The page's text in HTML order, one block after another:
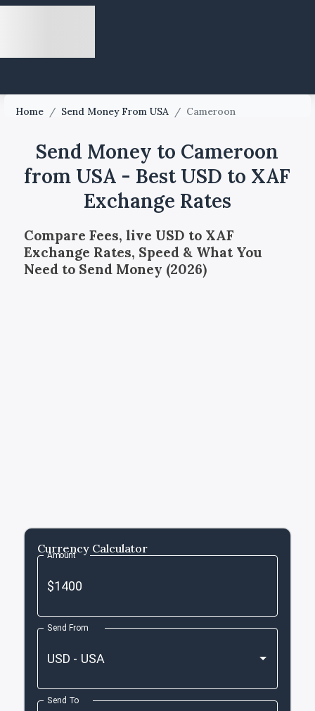
Home / Send Money From USA / Cameroon
Send Money to Cameroon
from USA - Best USD to XAF
Exchange Rates
Compare Fees, live USD to XAF
Exchange Rates, Speed & What You
Need to Send Money (2026)
Currency Calculator
Amount
Send From
Send To